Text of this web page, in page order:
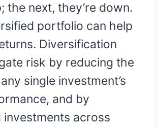
the next, they’re down.
portfolio can help
Diversification
risk by reducing the
single investment’s
and by
investments across